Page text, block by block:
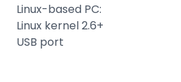
Linux-based PC:
Linux kernel 2.6+
USB port